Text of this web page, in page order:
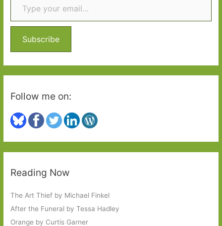
f
r
:
Subscribe
Follow me on:
Reading Now
The Art Thief by Michael Finkel
After the Funeral by Tessa Hadley
Orange by Curtis Garner